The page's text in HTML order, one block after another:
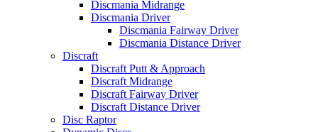
Discmania Midrange
Discmania Driver
Discmania Fairway Driver
Discmania Distance Driver
Discraft
Discraft Putt & Approach
Discraft Midrange
Discraft Fairway Driver
Discraft Distance Driver
Disc Raptor